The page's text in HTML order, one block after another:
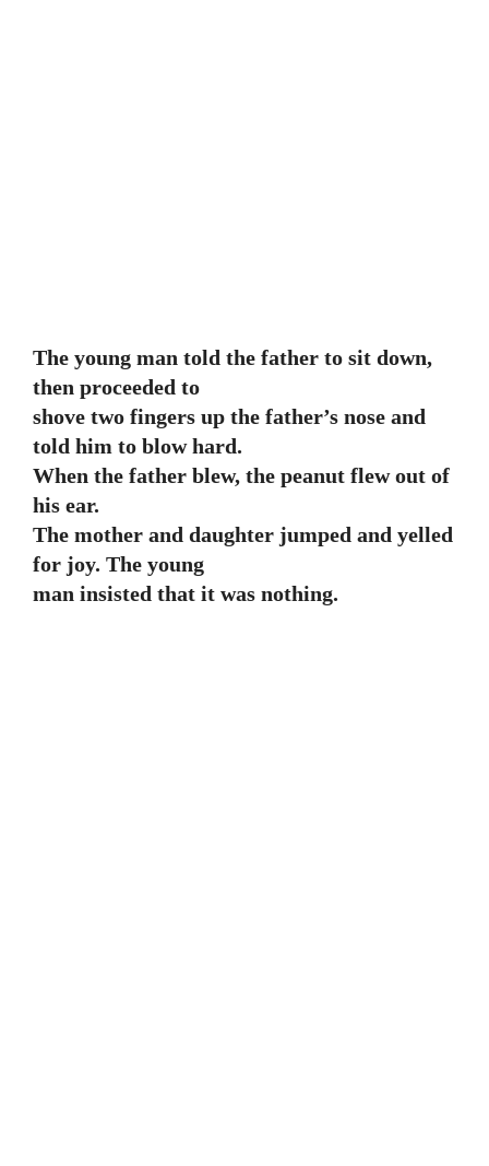
The young man told the father to sit down,
then proceeded to
shove two fingers up the father’s nose and
told him to blow hard.
When the father blew, the peanut flew out of
his ear.
The mother and daughter jumped and yelled
for joy. The young
man insisted that it was nothing.